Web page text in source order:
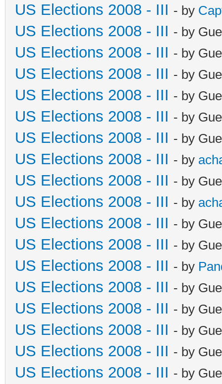
US Elections 2008 - III - by
US Elections 2008 - III - by
US Elections 2008 - III - by
US Elections 2008 - III - by
US Elections 2008 - III - by
US Elections 2008 - III - by
US Elections 2008 - III - by
US Elections 2008 - III - by
US Elections 2008 - III - by
US Elections 2008 - III - by
US Elections 2008 - III - by
US Elections 2008 - III - by
US Elections 2008 - III - by
US Elections 2008 - III - by
US Elections 2008 - III - by
US Elections 2008 - III - by
US Elections 2008 - III - by
US Elections 2008 - III - by